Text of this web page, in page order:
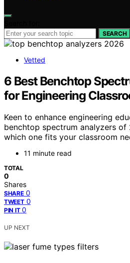
SEARCH
Vetted
6 Best Benchtop
for Engineering
Keen to enhance engineering
benchtop spectrum analyzers
which one fits your classroom
11 minute read
TOTAL
0
Shares
SHARE 0
TWEET 0
PIN IT 0
UP NEXT